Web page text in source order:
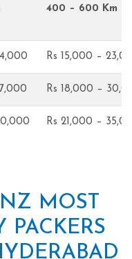
400 – 600 Km
Rs 15,000 –
Rs 18,000 –
Rs 21,000 –
MOST
PACKERS